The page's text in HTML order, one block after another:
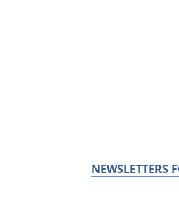
NEWSLETTERS